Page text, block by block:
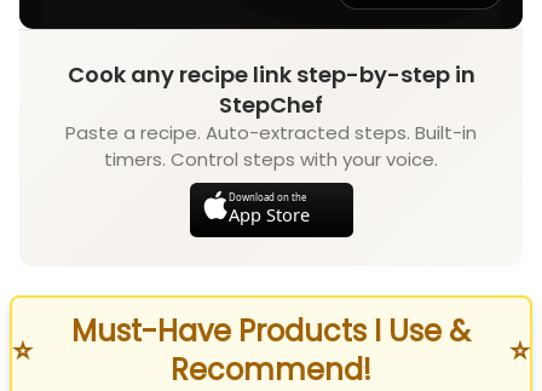
Cook any recipe link step-by-step in
StepChef
Paste a recipe. Auto-extracted steps. Built-in
timers. Control steps with your voice.
Download on the
App Store
⭐
Must-Have Products I Use &
Recommend!
⭐